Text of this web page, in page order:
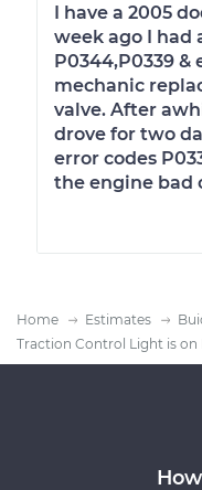
I have a 2005
week ago I had
P0344,P0339 &
mechanic
valve. After
drove for two
error codes
the engine bad
Home Estimates
Traction Control Light is on